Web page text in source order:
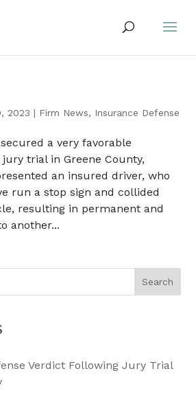
2023 | Firm News, Insurance Defense
a very favorable
trial in Greene County,
an insured driver, who
run a stop sign and collided
resulting in permanent and
another...
Verdict Following Jury Trial